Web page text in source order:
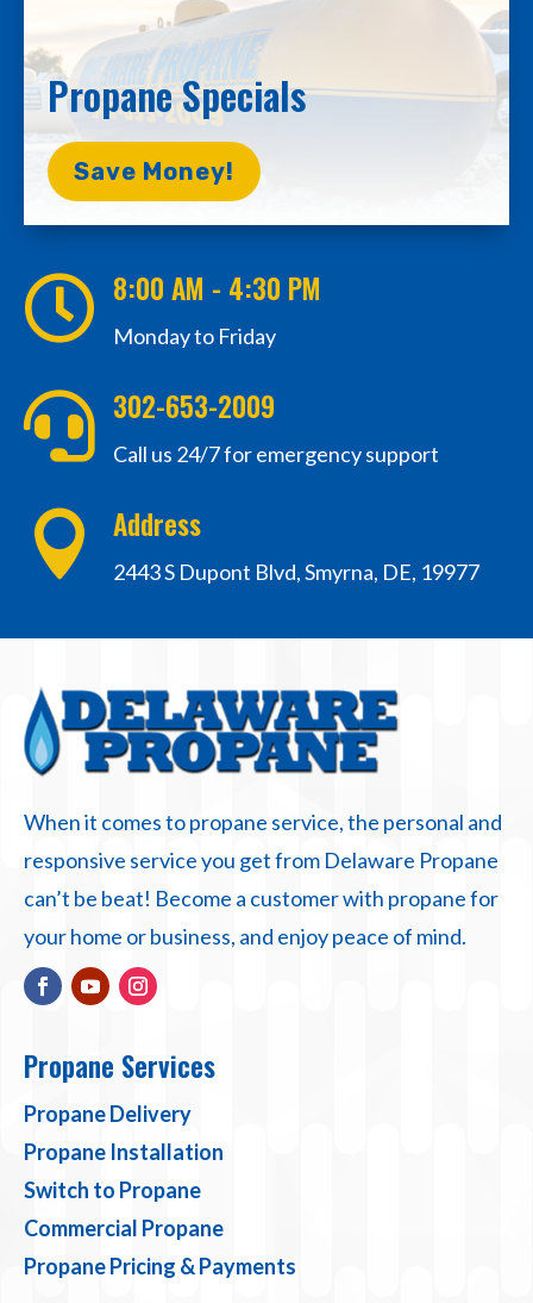
Propane Specials
Save Money!
 8:00 AM - 4:30 PM
Monday to Friday
 302-653-2009
Call us 24/7 for emergency support
 Address
2443 S Dupont Blvd, Smyrna, DE, 19977
When it comes to propane service, the personal and
responsive service you get from Delaware Propane
can’t be beat! Become a customer with propane for
your home or business, and enjoy peace of mind.
Propane Services
Propane Delivery
Propane Installation
Switch to Propane
Commercial Propane
Propane Pricing & Payments